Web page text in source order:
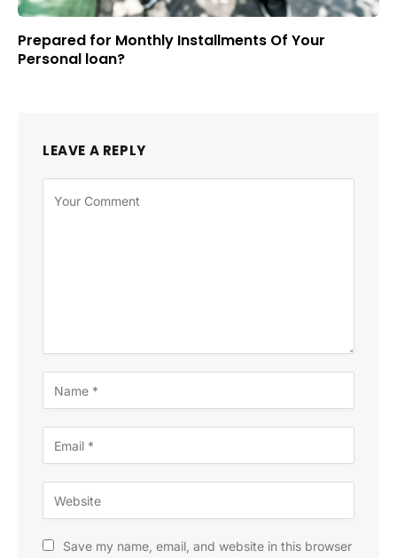
Prepared for Monthly Installments Of Your
Personal loan?
LEAVE A REPLY
Save my name, email, and website in this browser